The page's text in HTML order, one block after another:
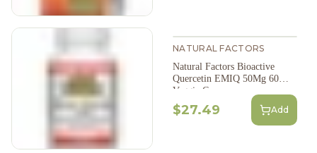
NATURAL FACTORS
Natural Factors Bioactive
Quercetin EMIQ 50Mg 60
Veggie Caps
$27.49 Add